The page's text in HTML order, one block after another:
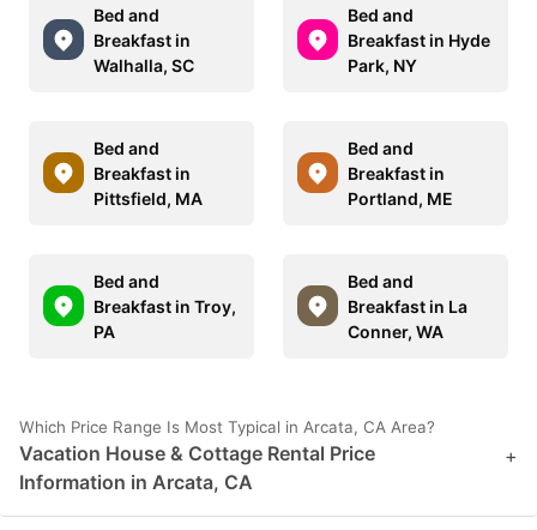
Bed and
Breakfast in
Walhalla, SC
Bed and
Breakfast in Hyde
Park, NY
Bed and
Breakfast in
Pittsfield, MA
Bed and
Breakfast in
Portland, ME
Bed and
Breakfast in Troy,
PA
Bed and
Breakfast in La
Conner, WA
Which Price Range Is Most Typical in Arcata, CA Area?
Vacation House & Cottage Rental Price
Information in Arcata, CA
+